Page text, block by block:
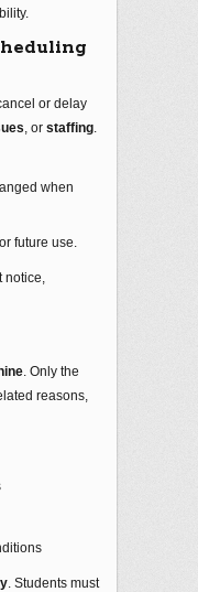
or delay
, or staffing.
when
future use.
notice,
. Only the
reasons,
. Students must